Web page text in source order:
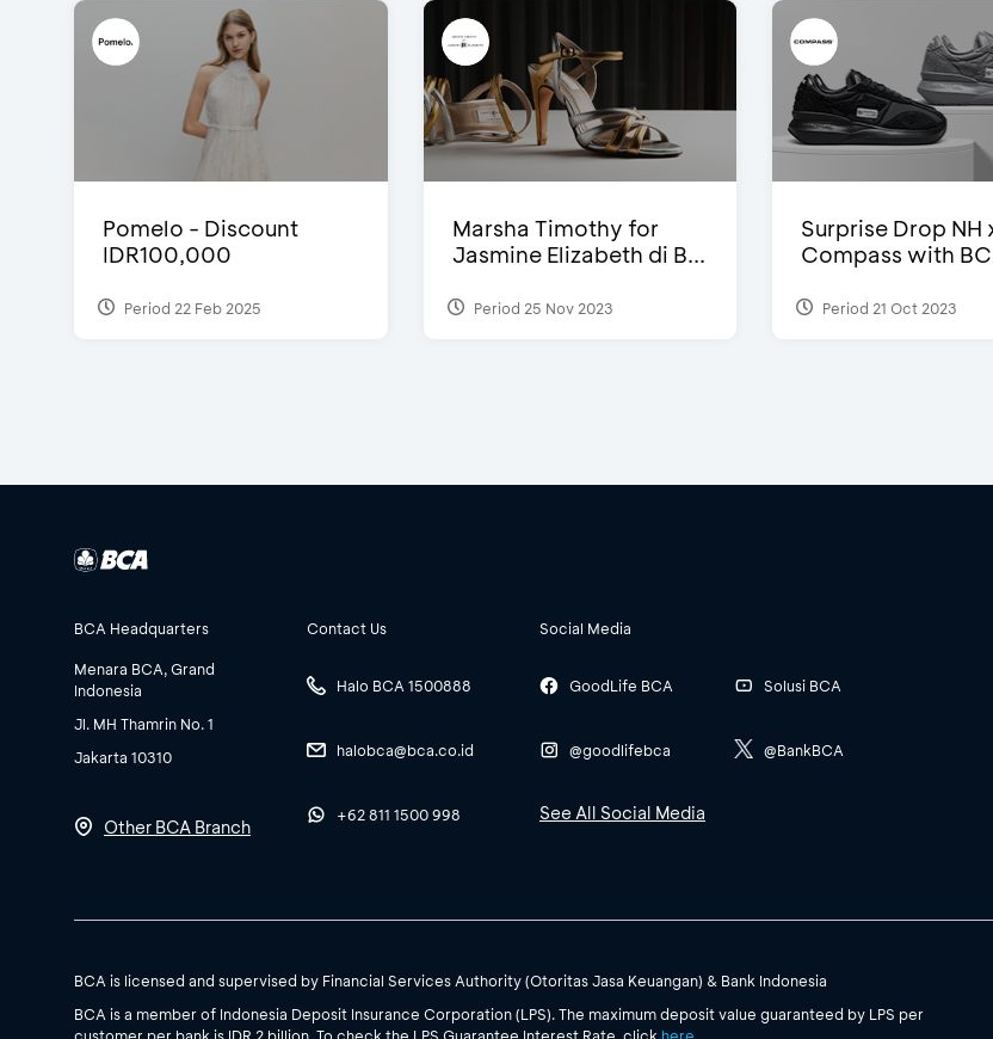
Pomelo - Discount
IDR100,000
Period 22 Feb 2025
Marsha Timothy for
Jasmine Elizabeth di B...
Period 25 Nov 2023
Surprise Drop NH
Compass with
Period 21 Oct 2023
BCA Headquarters
Menara BCA, Grand
Indonesia
Jl. MH Thamrin No. 1
Jakarta 10310
Other BCA Branch
Contact Us
Halo BCA 1500888
halobca@bca.co.id
+62 811 1500 998
Social Media
GoodLife BCA
@goodlifebca
Solusi BCA
@BankBCA
See All Social Media
BCA is licensed and supervised by Financial Services Authority (Otoritas Jasa Keuangan) & Bank Indonesia
BCA is a member of Indonesia Deposit Insurance Corporation (LPS). The maximum deposit value guaranteed by LPS per
customer per bank is IDR 2 billion. To check the LPS Guarantee Interest Rate, click here